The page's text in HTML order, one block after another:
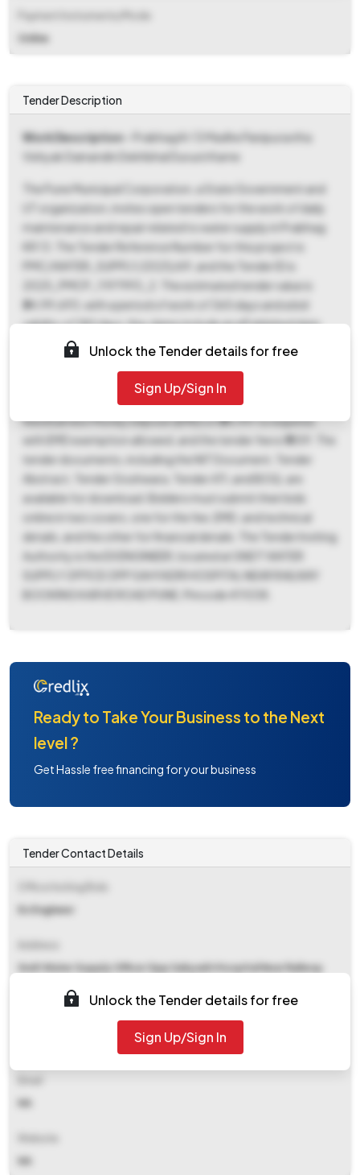
Online
Tender Description
Work Description - Prabhag Kr 13 Madhe Panipuravtha
Vishyak Dainandin Dekhbhal Durusti Karne
The Pune Municipal Corporation, a State Government and
UT organization, invites open tenders for the work of daily
maintenance and repair related to water supply in Prabhag
KR 13. The Tender Reference Number for this project is
PMC/WATER_SUPPLY/2025/69, and the Tender ID is
2025_PMCP_1197993_2. The estimated tender value is
₹34,99,693, with a period of work of 365 days and a bid
validity of 180 days. Key dates include an ePublished date
and document download start date of October 13, 2025, at
02:30 PM, a document download end date and bid
submission end date of October 20, 2025, at 02:30 PM,
and a bid opening date of October 23, 2025, at 03:00 PM. A
fixed Earnest Money Deposit (EMD) of ₹34,997 is required,
with EMD exemption allowed, and the tender fee is ₹1859. The
tender documents, including the NIT Document, Tender
Abstract, Tender Goshwara, Tender ATI, and BOQ, are
available for download. Bidders must submit their bids
online in two covers, one for the fee, EMD, and technical
details, and the other for financial details. The Tender Inviting
Authority is the EX ENGINEER, located at SNDT WATER
SUPPLY OFFICE OPP SAHYADRI HOSPITAL NEAR RAILWAY
BOOKING KARVE ROAD PUNE, Pincode 411038.
Unlock the Tender details for free
Sign Up/Sign In
Ready to Take Your Business to the Next
level ?
Get Hassle free financing for your business
Tender Contact Details
Ex Engineer
Sndt Water Supply Office Opp Sahyadri Hospital Near Railway
NA
NA
Unlock the Tender details for free
Sign Up/Sign In